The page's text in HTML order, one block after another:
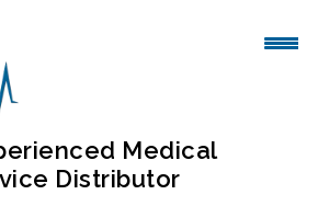
Medical
Distributor